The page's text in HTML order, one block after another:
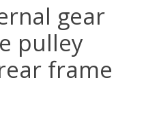
gear
pulley
frame